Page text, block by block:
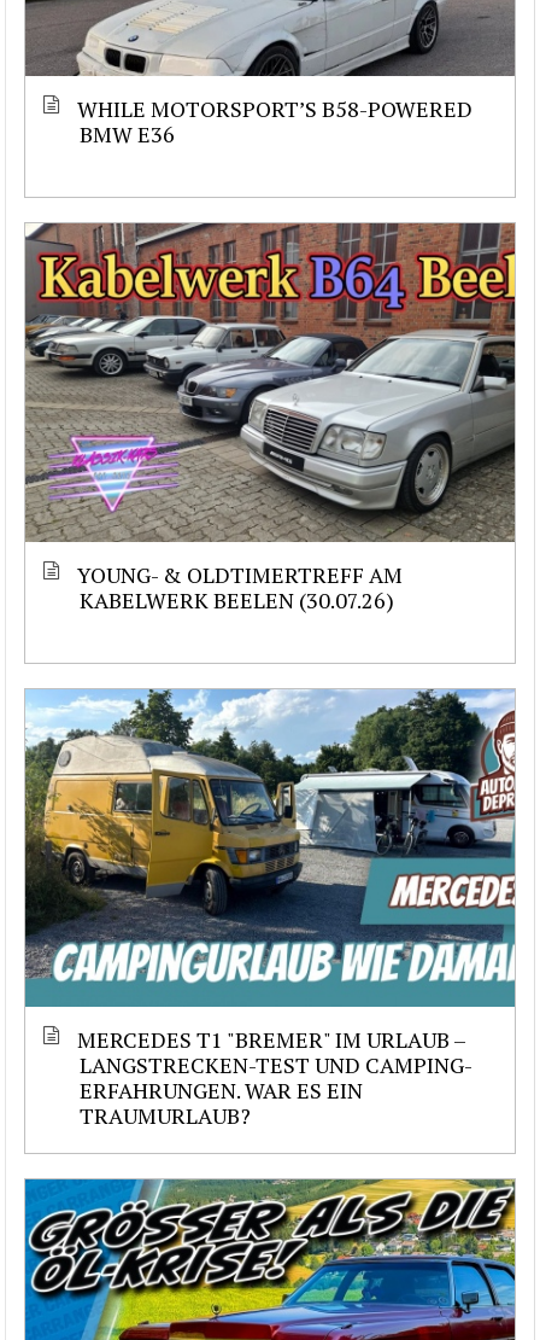
WHILE MOTORSPORT’S B58-POWERED
BMW E36
YOUNG- & OLDTIMERTREFF AM
KABELWERK BEELEN (30.07.26)
MERCEDES T1 "BREMER" IM URLAUB –
LANGSTRECKEN-TEST UND CAMPING-
ERFAHRUNGEN. WAR ES EIN
TRAUMURLAUB?